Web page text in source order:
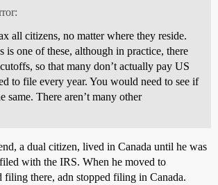
all citizens, no matter where they reside.
is one of these, although in practice, there
so that many don’t actually pay US
to file every year. You would need to see if
same. There aren’t many other
a dual citizen, lived in Canada until he was
with the IRS. When he moved to
filing there, adn stopped filing in Canada.